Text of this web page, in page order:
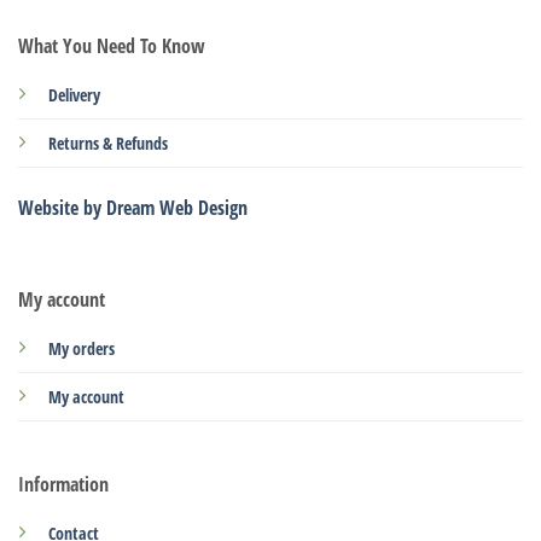
My account
My orders
My account
Information
Contact
What You Need To Know
Delivery
Returns & Refunds
Website by Dream Web Design